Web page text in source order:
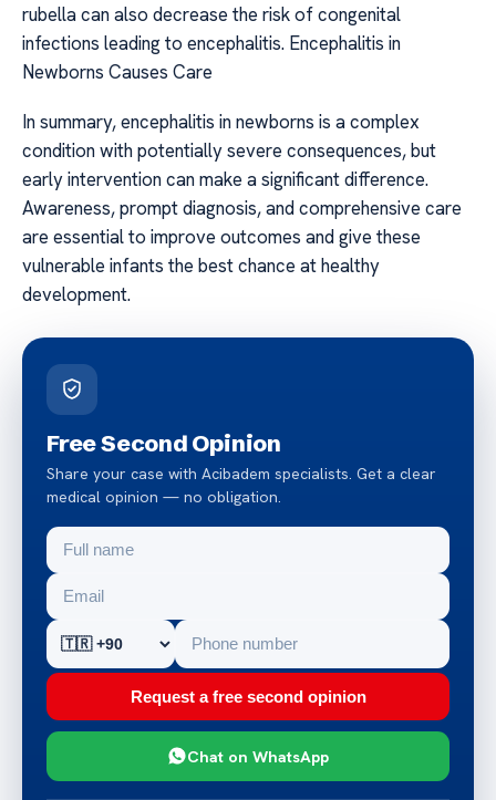
rubella can also decrease the risk of congenital
infections leading to encephalitis. Encephalitis in
Newborns Causes Care
In summary, encephalitis in newborns is a complex
condition with potentially severe consequences, but
early intervention can make a significant difference.
Awareness, prompt diagnosis, and comprehensive care
are essential to improve outcomes and give these
vulnerable infants the best chance at healthy
development.
Free Second Opinion
Share your case with Acibadem specialists. Get a clear
medical opinion — no obligation.
Request a free second opinion
Chat on WhatsApp